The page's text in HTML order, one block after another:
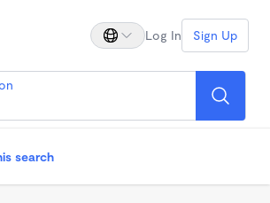
Log In Sign Up
search